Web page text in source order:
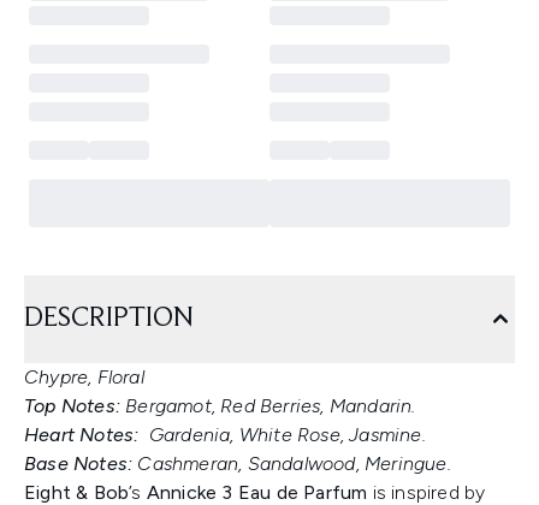
DESCRIPTION
Chypre, Floral
Top Notes: Bergamot, Red Berries, Mandarin.
Heart Notes: Gardenia, White Rose, Jasmine.
Base Notes: Cashmeran, Sandalwood, Meringue.
Eight & Bob’s Annicke 3 Eau de Parfum is inspired by